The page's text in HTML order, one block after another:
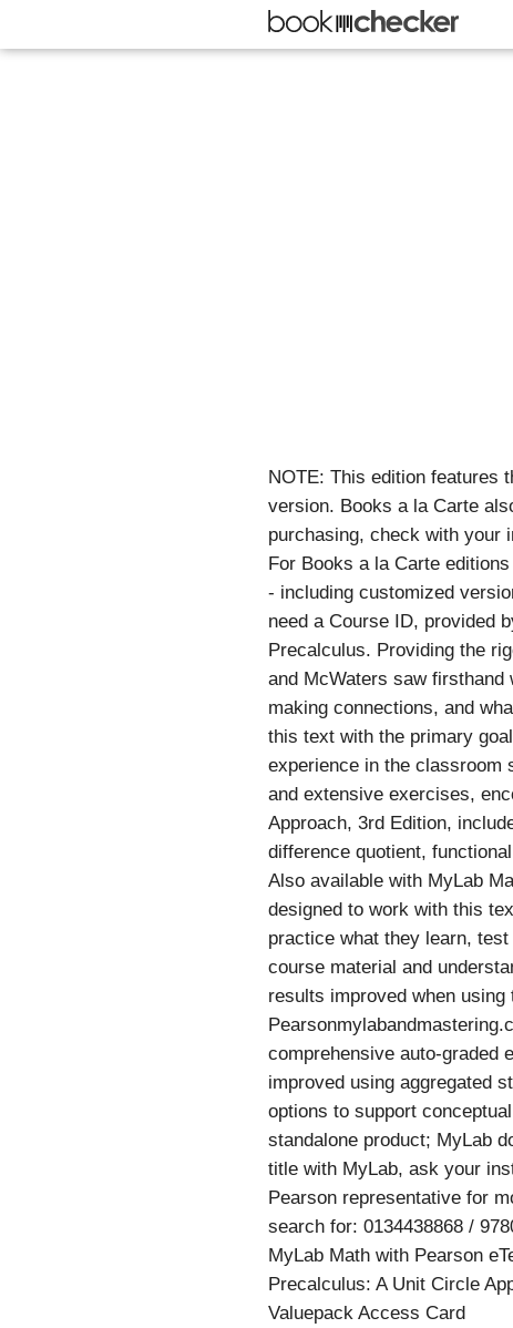
NOTE: This edition features
version. Books a la Carte
purchasing, check with your
For Books a la Carte
- including customized
need a Course ID, provided
Precalculus. Providing the
and McWaters saw firsthand
making connections, and
this text with the primary
experience in the classroom
and extensive exercises,
Approach, 3rd Edition,
difference quotient,
Also available with MyLab
designed to work with this
practice what they learn,
course material and
results improved when
comprehensive auto-graded
improved using aggregated
options to support
standalone product; MyLab
title with MyLab, ask your
Pearson representative for
search for: 0134438868 /
MyLab Math with Pearson
Precalculus: A Unit Circle
Valuepack Access Card